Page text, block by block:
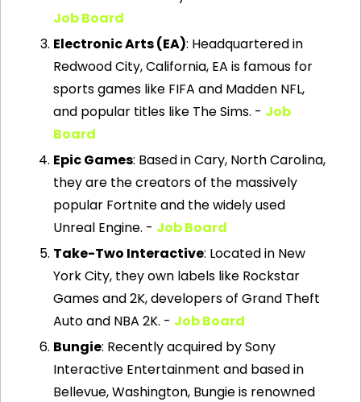
Job Board
Electronic Arts (EA): Headquartered in
Redwood City, California, EA is famous for
sports games like FIFA and Madden NFL,
and popular titles like The Sims. - Job
Board
Epic Games: Based in Cary, North Carolina,
they are the creators of the massively
popular Fortnite and the widely used
Unreal Engine. - Job Board
Take-Two Interactive: Located in New
York City, they own labels like Rockstar
Games and 2K, developers of Grand Theft
Auto and NBA 2K. - Job Board
Bungie: Recently acquired by Sony
Interactive Entertainment and based in
Bellevue, Washington, Bungie is renowned